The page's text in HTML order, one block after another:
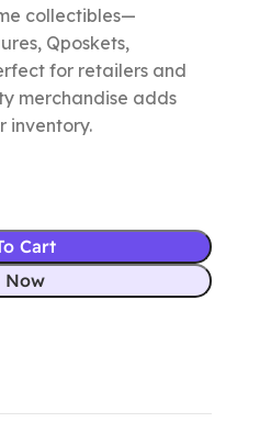
collectibles—
Qposkets,
for retailers and
merchandise adds
inventory.
Cart
Now